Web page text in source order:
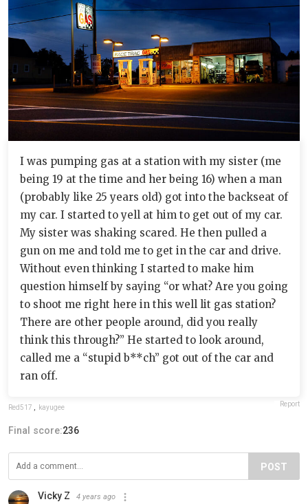
I was pumping gas at a station with my sister (me
being 19 at the time and her being 16) when a man
(probably like 25 years old) got into the backseat of
my car. I started to yell at him to get out of my car.
My sister was shaking scared. He then pulled a
gun on me and told me to get in the car and drive.
Without even thinking I started to make him
question himself by saying “or what? Are you going
to shoot me right here in this well lit gas station?
There are other people around, did you really
think this through?” He started to look around,
called me a “stupid b**ch” got out of the car and
ran off.
Red517 , kayugee Report
Final score:236
POST
Vicky Z 4 years ago